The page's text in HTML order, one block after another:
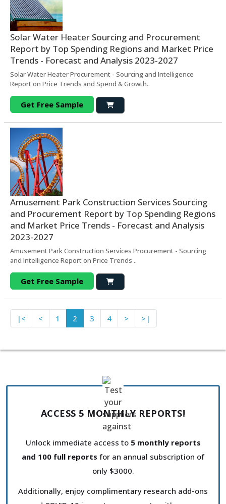
Solar Water Heater Sourcing and Procurement
Report by Top Spending Regions and Market Price
Trends - Forecast and Analysis 2023-2027
Solar Water Heater Procurement - Sourcing and Intelligence
Report on Price Trends and Spend & Growth..
Get Free Sample
Amusement Park Construction Services Sourcing
and Procurement Report by Top Spending Regions
and Market Price Trends - Forecast and Analysis
2023-2027
Amusement Park Construction Services Procurement - Sourcing
and Intelligence Report on Price Trends ..
Get Free Sample
|< < 1 2 3 4 > >|
ACCESS 5 MONTHLY REPORTS!
Unlock immediate access to 5 monthly reports
and 100 full reports for an annual subscription of
only $3000.
Additionally, enjoy complimentary research add-ons